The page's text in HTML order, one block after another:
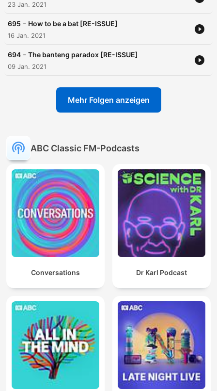
23 Jan. 2021
695 - How to be a bat [RE-ISSUE]
16 Jan. 2021
694 - The banteng paradox [RE-ISSUE]
09 Jan. 2021
Mehr Folgen anzeigen
ABC Classic FM-Podcasts
Conversations Dr Karl Podcast